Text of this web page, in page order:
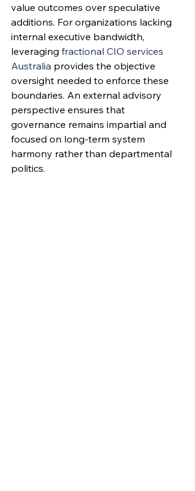
value outcomes over speculative
additions. For organizations lacking
internal executive bandwidth,
leveraging fractional CIO services
Australia provides the objective
oversight needed to enforce these
boundaries. An external advisory
perspective ensures that
governance remains impartial and
focused on long-term system
harmony rather than departmental
politics.